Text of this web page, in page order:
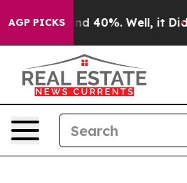
AGP PICKS
Around 40%. Well, it Didn’t